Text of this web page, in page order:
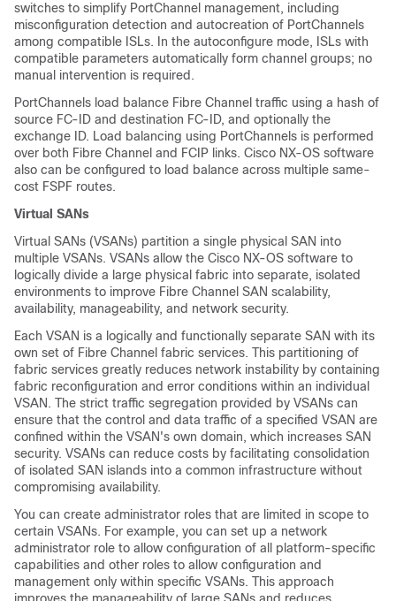
switches to simplify PortChannel management, including
misconfiguration detection and autocreation of PortChannels
among compatible ISLs. In the autoconfigure mode, ISLs with
compatible parameters automatically form channel groups; no
manual intervention is required.
PortChannels load balance Fibre Channel traffic using a hash of
source FC-ID and destination FC-ID, and optionally the
exchange ID. Load balancing using PortChannels is performed
over both Fibre Channel and FCIP links. Cisco NX-OS software
also can be configured to load balance across multiple same-
cost FSPF routes.
Virtual SANs
Virtual SANs (VSANs) partition a single physical SAN into
multiple VSANs. VSANs allow the Cisco NX-OS software to
logically divide a large physical fabric into separate, isolated
environments to improve Fibre Channel SAN scalability,
availability, manageability, and network security.
Each VSAN is a logically and functionally separate SAN with its
own set of Fibre Channel fabric services. This partitioning of
fabric services greatly reduces network instability by containing
fabric reconfiguration and error conditions within an individual
VSAN. The strict traffic segregation provided by VSANs can
ensure that the control and data traffic of a specified VSAN are
confined within the VSAN's own domain, which increases SAN
security. VSANs can reduce costs by facilitating consolidation
of isolated SAN islands into a common infrastructure without
compromising availability.
You can create administrator roles that are limited in scope to
certain VSANs. For example, you can set up a network
administrator role to allow configuration of all platform-specific
capabilities and other roles to allow configuration and
management only within specific VSANs. This approach